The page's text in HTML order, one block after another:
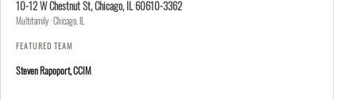
10-12 W Chestnut St, Chicago, IL 60610-3362
Multifamily · Chicago, IL
FEATURED TEAM
Steven Rapoport, CCIM